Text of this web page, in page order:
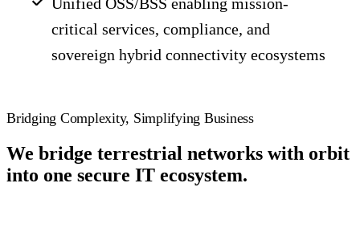
critical services, compliance, and
sovereign hybrid connectivity ecosystems
Bridging Complexity, Simplifying Business
We bridge terrestrial networks with orbit
into one secure IT ecosystem.